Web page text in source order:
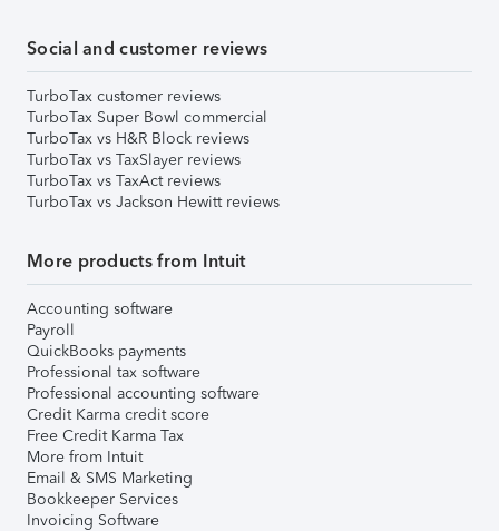
Social and customer reviews
TurboTax customer reviews
TurboTax Super Bowl commercial
TurboTax vs H&R Block reviews
TurboTax vs TaxSlayer reviews
TurboTax vs TaxAct reviews
TurboTax vs Jackson Hewitt reviews
More products from Intuit
Accounting software
Payroll
QuickBooks payments
Professional tax software
Professional accounting software
Credit Karma credit score
Free Credit Karma Tax
More from Intuit
Email & SMS Marketing
Bookkeeper Services
Invoicing Software